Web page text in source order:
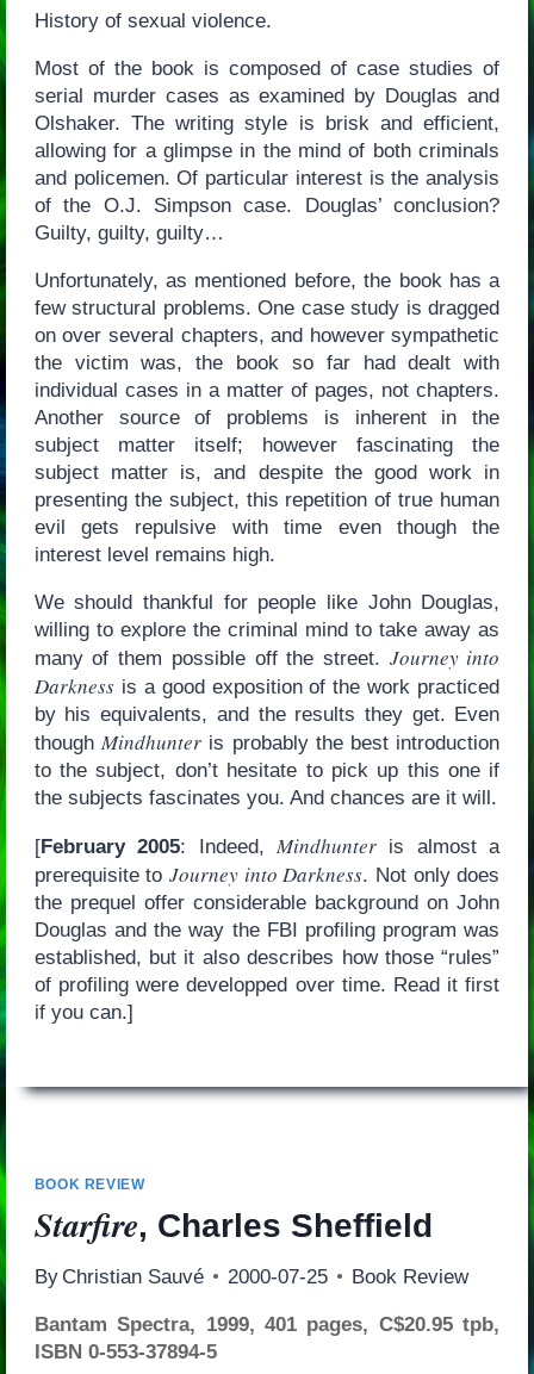
History of sexual violence.
Most of the book is composed of case studies of
serial murder cases as examined by Douglas and
Olshaker. The writing style is brisk and efficient,
allowing for a glimpse in the mind of both criminals
and policemen. Of particular interest is the analysis
of the O.J. Simpson case. Douglas’ conclusion?
Guilty, guilty, guilty…
Unfortunately, as mentioned before, the book has a
few structural problems. One case study is dragged
on over several chapters, and however sympathetic
the victim was, the book so far had dealt with
individual cases in a matter of pages, not chapters.
Another source of problems is inherent in the
subject matter itself; however fascinating the
subject matter is, and despite the good work in
presenting the subject, this repetition of true human
evil gets repulsive with time even though the
interest level remains high.
We should thankful for people like John Douglas,
willing to explore the criminal mind to take away as
many of them possible off the street. Journey into
Darknessis a good exposition of the work practiced
by his equivalents, and the results they get. Even
though Mindhunter is probably the best introduction
to the subject, don’t hesitate to pick up this one if
the subjects fascinates you. And chances are it will.
[February 2005: Indeed, Mindhunter is almost a
prerequisite toJourney into Darkness. Not only does
the prequel offer considerable background on John
Douglas and the way the FBI profiling program was
established, but it also describes how those “rules”
of profiling were developped over time. Read it first
if you can.]
BOOK REVIEW
Starfire, Charles Sheffield
By Christian Sauvé 2000-07-25 Book Review
Bantam Spectra, 1999, 401 pages, C$20.95 tpb,
ISBN 0-553-37894-5